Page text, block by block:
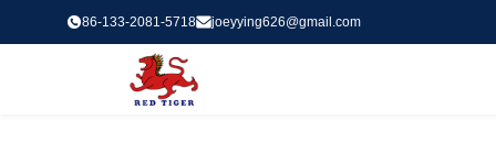
86-133-2081-5718 joeyying626@gmail.com